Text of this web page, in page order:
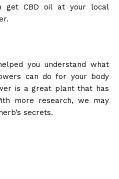
get CBD oil at your local
you understand what
can do for your body
is a great plant that has
more research, we may
secrets.